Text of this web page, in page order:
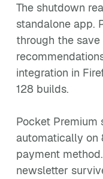
The shutdown
standalone app.
through the
integration in
128 builds.
Pocket Premium
automatically on
payment
newsletter